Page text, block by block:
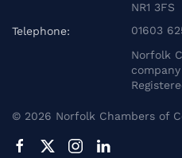
NR1 3FS
Telephone:
01603
Norfolk
© 2026 Norfolk Chambers of